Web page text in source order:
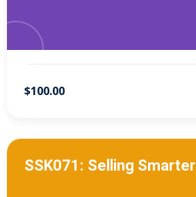
$100.00
SSK071: Selling Smarter